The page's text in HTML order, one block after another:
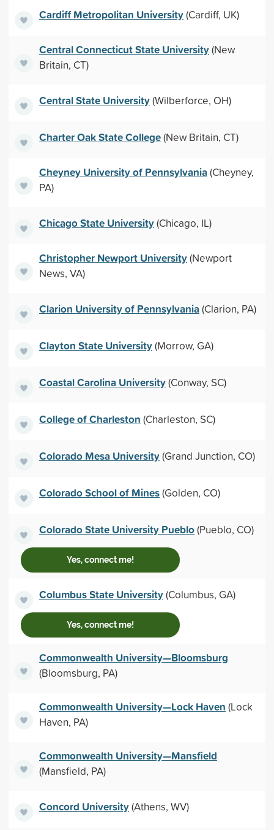
Cardiff Metropolitan University(Cardiff, UK)
Central Connecticut State University(New
Britain, CT)
Central State University(Wilberforce, OH)
Charter Oak State College(New Britain, CT)
Cheyney University of Pennsylvania(Cheyney,
PA)
Chicago State University(Chicago, IL)
Christopher Newport University(Newport
News, VA)
Clarion University of Pennsylvania(Clarion, PA)
Clayton State University(Morrow, GA)
Coastal Carolina University(Conway, SC)
College of Charleston (Charleston, SC)
Colorado Mesa University(Grand Junction, CO)
Colorado School of Mines(Golden, CO)
Colorado State University Pueblo(Pueblo, CO)
Yes, connect me!
Columbus State University(Columbus, GA)
Yes, connect me!
Commonwealth University—Bloomsburg
(Bloomsburg, PA)
Commonwealth University—Lock Haven (Lock
Haven, PA)
Commonwealth University—Mansfield
(Mansfield, PA)
Concord University(Athens, WV)